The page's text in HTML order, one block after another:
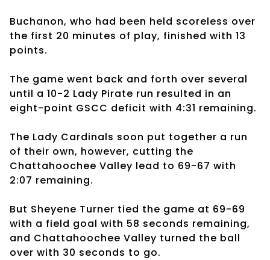
Buchanon, who had been held scoreless over
the first 20 minutes of play, finished with 13
points.
The game went back and forth over several
until a 10-2 Lady Pirate run resulted in an
eight-point GSCC deficit with 4:31 remaining.
The Lady Cardinals soon put together a run
of their own, however, cutting the
Chattahoochee Valley lead to 69-67 with
2:07 remaining.
But Sheyene Turner tied the game at 69-69
with a field goal with 58 seconds remaining,
and Chattahoochee Valley turned the ball
over with 30 seconds to go.